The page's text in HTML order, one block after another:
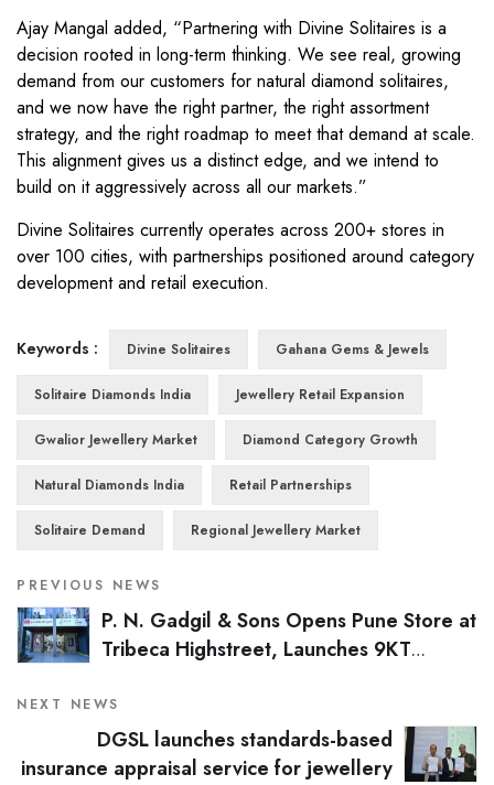
Ajay Mangal added, “Partnering with Divine Solitaires is a
decision rooted in long-term thinking. We see real, growing
demand from our customers for natural diamond solitaires,
and we now have the right partner, the right assortment
strategy, and the right roadmap to meet that demand at scale.
This alignment gives us a distinct edge, and we intend to
build on it aggressively across all our markets.”
Divine Solitaires currently operates across 200+ stores in
over 100 cities, with partnerships positioned around category
development and retail execution.
Keywords : Divine Solitaires Gahana Gems & Jewels
Solitaire Diamonds India Jewellery Retail Expansion
Gwalior Jewellery Market Diamond Category Growth
Natural Diamonds India Retail Partnerships
Solitaire Demand Regional Jewellery Market
PREVIOUS NEWS
P. N. Gadgil & Sons Opens Pune Store at
Tribeca Highstreet, Launches 9KT
NEXT NEWS
DGSL launches standards-based
insurance appraisal service for jewellery